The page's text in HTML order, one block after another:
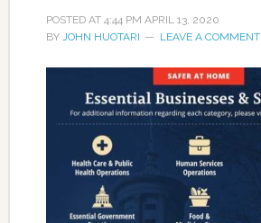
POSTED AT 4:44 PM APRIL 13, 2020
BY JOHN HUOTARI LEAVE A COMMENT